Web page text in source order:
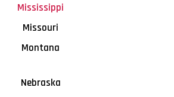
Mississippi
Missouri
Montana
Nebraska